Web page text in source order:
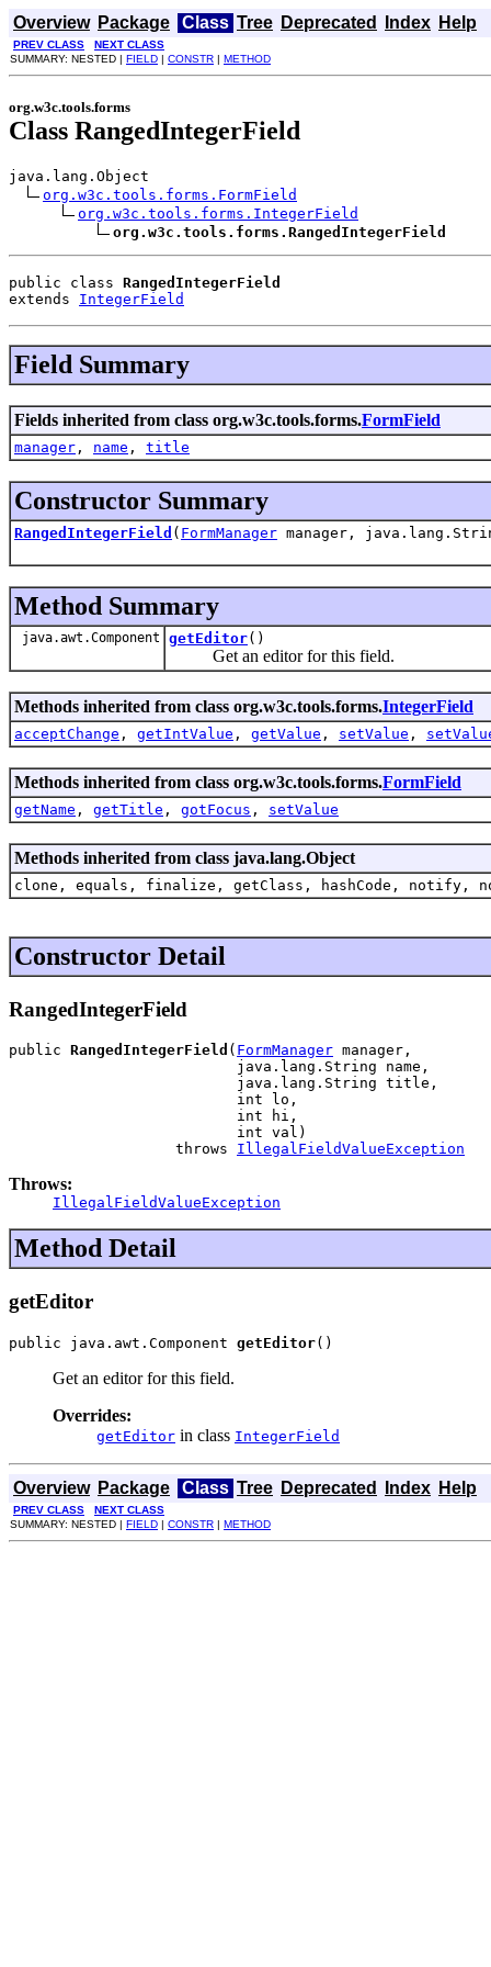
Overview Package Class Tree Deprecated Index Help
PREV CLASS
NEXT CLASS
SUMMARY: NESTED | FIELD | CONSTR | METHOD
org.w3c.tools.forms
Class RangedIntegerField
java.lang.Object
org.w3c.tools.forms.FormField
org.w3c.tools.forms.IntegerField
org.w3c.tools.forms.RangedIntegerField
public class RangedIntegerField
extends IntegerField
Field Summary
Fields inherited from class org.w3c.tools.forms.FormField
manager , name , title
Constructor Summary
RangedIntegerField ( FormManager manager,
Method Summary
java.awt.Component getEditor()
Get an editor for this field.
Methods inherited from class org.w3c.tools.forms.IntegerField
acceptChange , getIntValue , getValue , setValue ,
Methods inherited from class org.w3c.tools.forms.FormField
getName , getTitle , gotFocus , setValue
Methods inherited from class java.lang.Object
clone, equals, finalize, getClass, hashCode,
Constructor Detail
RangedIntegerField
public RangedIntegerField ( FormManager manager,
                          java.lang.String name,
                          java.lang.String title,
                          int lo,
                          int hi,
                          int val)
                   throws
IllegalFieldValueException
Throws:
IllegalFieldValueException
Method Detail
getEditor
public java.awt.Component getEditor()
Get an editor for this field.
Overrides:
getEditor in class IntegerField
Overview Package Class Tree Deprecated Index Help
PREV CLASS
NEXT CLASS
SUMMARY: NESTED | FIELD | CONSTR | METHOD